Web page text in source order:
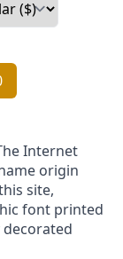
Internet
origin
site,
font printed
decorated